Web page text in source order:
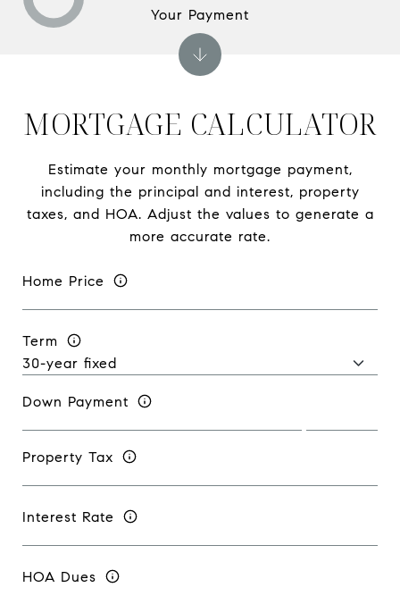
MORTGAGE CALCULATOR
Estimate your monthly mortgage payment,
including the principal and interest, property
taxes, and HOA. Adjust the values to generate a
more accurate rate.
Home Price
Term
Down Payment
Property Tax
Interest Rate
HOA Dues
Your Payment